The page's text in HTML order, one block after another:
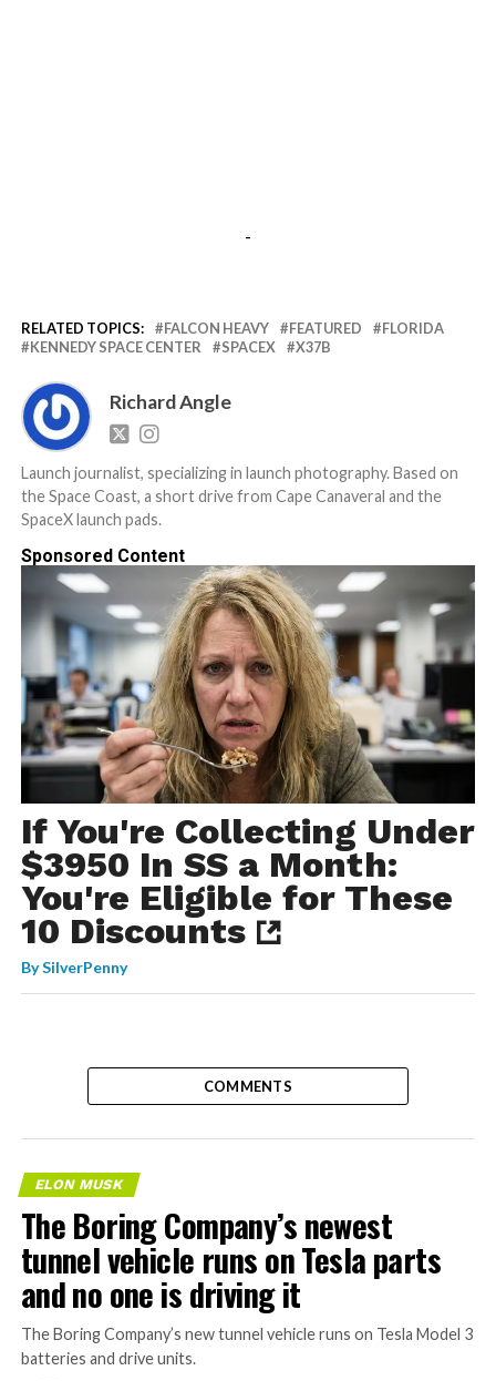
-
RELATED TOPICS: FALCON HEAVY FEATURED
FLORIDA
KENNEDY SPACE CENTER
SPACEX X37B
Richard Angle
Launch journalist, specializing in launch photography. Based on
the Space Coast, a short drive from Cape Canaveral and the
SpaceX launch pads.
Sponsored Content
If You're Collecting Under
$3950 In SS a Month:
You're Eligible for These
10 Discounts
BySilverPenny
COMMENTS
ELON MUSK
The Boring Company’s newest
tunnel vehicle runs on Tesla parts
and no one is driving it
The Boring Company’s new tunnel vehicle runs on Tesla Model 3
batteries and drive units.